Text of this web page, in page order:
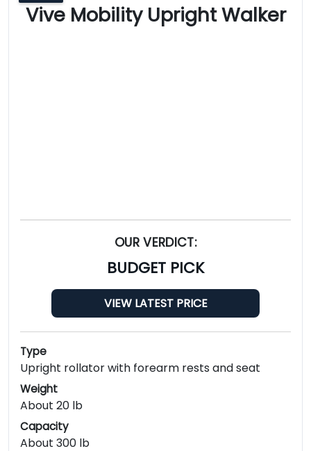
Vive Mobility Upright Walker
OUR VERDICT:
BUDGET PICK
VIEW LATEST PRICE
Type
Upright rollator with forearm rests and seat
Weight
About 20 lb
Capacity
About 300 lb